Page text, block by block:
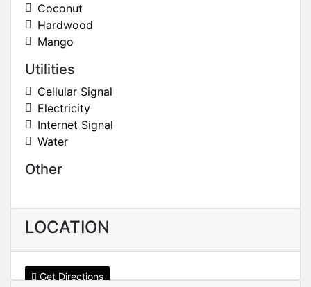
Coconut
Hardwood
Mango
Utilities
Cellular Signal
Electricity
Internet Signal
Water
Other
LOCATION
Get Directions